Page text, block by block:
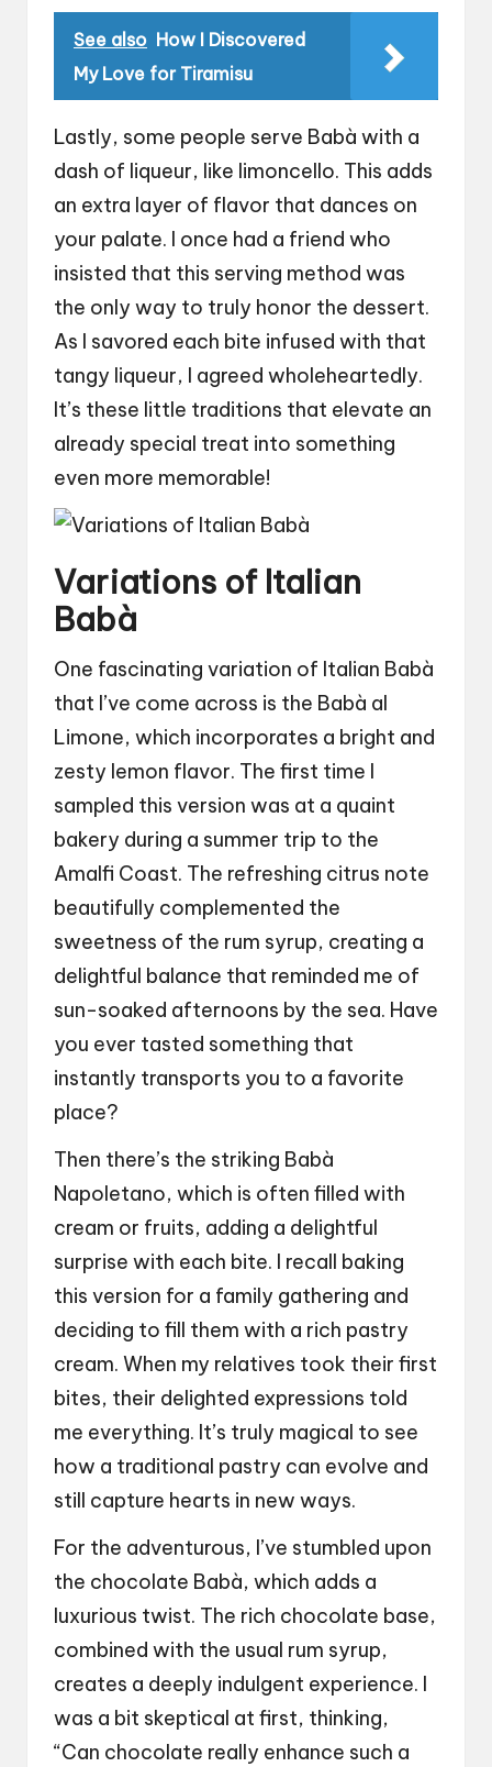
See also How I Discovered
My Love for Tiramisu
Lastly, some people serve Babà with a
dash of liqueur, like limoncello. This adds
an extra layer of flavor that dances on
your palate. I once had a friend who
insisted that this serving method was
the only way to truly honor the dessert.
As I savored each bite infused with that
tangy liqueur, I agreed wholeheartedly.
It’s these little traditions that elevate an
already special treat into something
even more memorable!
Variations of Italian
Babà
One fascinating variation of Italian Babà
that I’ve come across is the Babà al
Limone, which incorporates a bright and
zesty lemon flavor. The first time I
sampled this version was at a quaint
bakery during a summer trip to the
Amalfi Coast. The refreshing citrus note
beautifully complemented the
sweetness of the rum syrup, creating a
delightful balance that reminded me of
sun-soaked afternoons by the sea. Have
you ever tasted something that
instantly transports you to a favorite
place?
Then there’s the striking Babà
Napoletano, which is often filled with
cream or fruits, adding a delightful
surprise with each bite. I recall baking
this version for a family gathering and
deciding to fill them with a rich pastry
cream. When my relatives took their first
bites, their delighted expressions told
me everything. It’s truly magical to see
how a traditional pastry can evolve and
still capture hearts in new ways.
For the adventurous, I’ve stumbled upon
the chocolate Babà, which adds a
luxurious twist. The rich chocolate base,
combined with the usual rum syrup,
creates a deeply indulgent experience. I
was a bit skeptical at first, thinking,
“Can chocolate really enhance such a